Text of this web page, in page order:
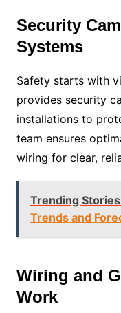
Security
Systems
Safety starts with
provides security
installations to
team ensures
wiring for clear,
Trending Stories
Trends and
Wiring and
Work